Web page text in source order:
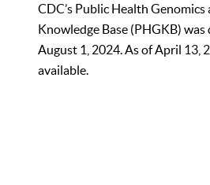
CDC’s Public Health
Knowledge Base (PHGKB)
August 1, 2024. As of April 13,
available.